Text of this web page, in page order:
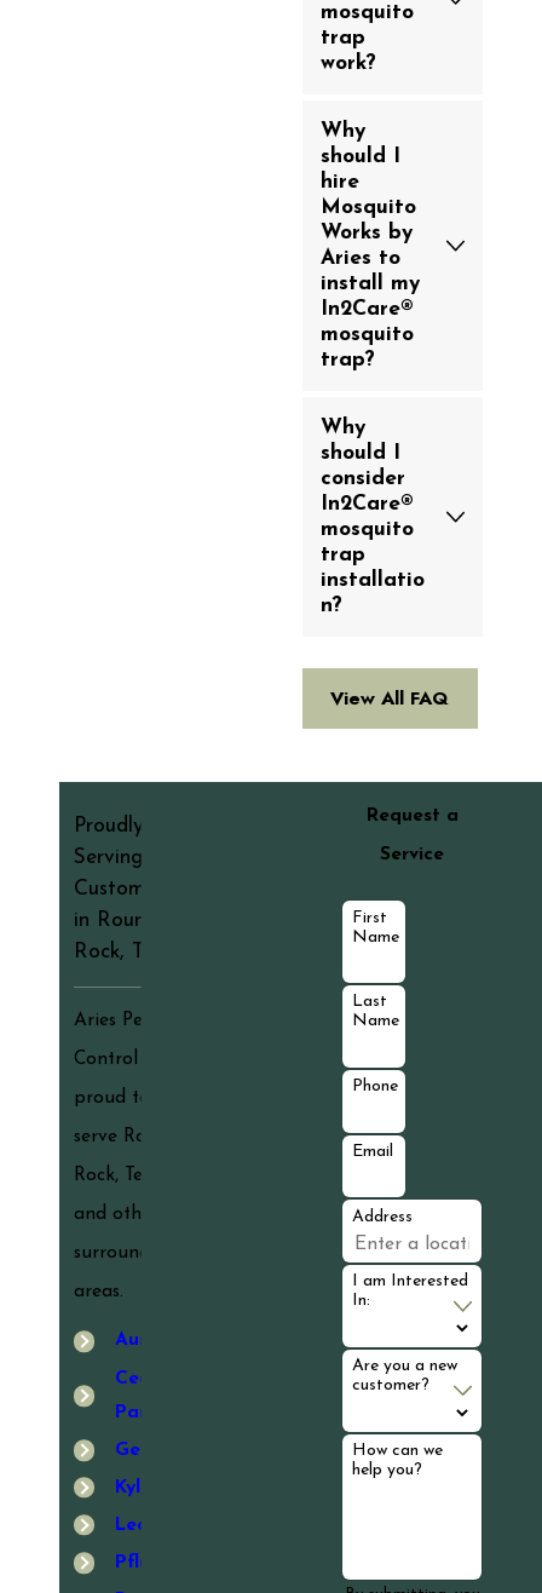
mosquito
trap
work?
Why
should I
hire
Mosquito
Works by
Aries to
install my
In2Care®
mosquito
trap?
Why
should I
consider
In2Care®
mosquito
trap
installatio
n?
View All FAQ
Proudly
Serving
Customers
in Round
Rock, TX
Aries Pest
Control is
proud to
serve Round
Rock, Texas
and other
surrounding
areas.
Austin
Cedar
Park
Georgetown
Kyle
Leander
Pflugerville
Request a
Service
First
Name
Last
Name
Phone
Email
Address
I am Interested
In:
Are you a new
customer?
How can we
help you?